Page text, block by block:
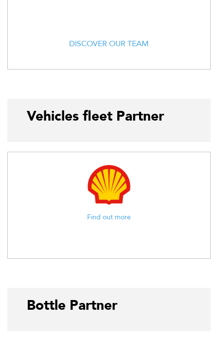
DISCOVER OUR TEAM
Vehicles fleet Partner
Find out more
Bottle Partner